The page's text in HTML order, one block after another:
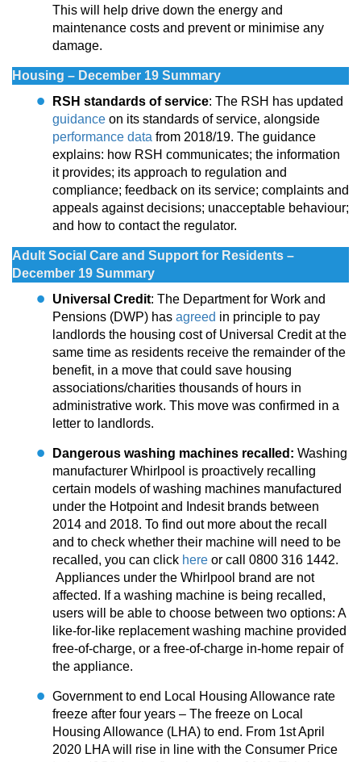
This will help drive down the energy and
maintenance costs and prevent or minimise any
damage.
Housing – December 19 Summary
RSH standards of service: The RSH has updated
guidance on its standards of service, alongside
performance data from 2018/19. The guidance
explains: how RSH communicates; the information
it provides; its approach to regulation and
compliance; feedback on its service; complaints and
appeals against decisions; unacceptable behaviour;
and how to contact the regulator.
Adult Social Care and Support for Residents –
December 19 Summary
Universal Credit: The Department for Work and
Pensions (DWP) has agreed in principle to pay
landlords the housing cost of Universal Credit at the
same time as residents receive the remainder of the
benefit, in a move that could save housing
associations/charities thousands of hours in
administrative work. This move was confirmed in a
letter to landlords.
Dangerous washing machines recalled: Washing
manufacturer Whirlpool is proactively recalling
certain models of washing machines manufactured
under the Hotpoint and Indesit brands between
2014 and 2018. To find out more about the recall
and to check whether their machine will need to be
recalled, you can click here or call 0800 316 1442.
Appliances under the Whirlpool brand are not
affected. If a washing machine is being recalled,
users will be able to choose between two options: A
like-for-like replacement washing machine provided
free-of-charge, or a free-of-charge in-home repair of
the appliance.
Government to end Local Housing Allowance rate
freeze after four years – The freeze on Local
Housing Allowance (LHA) to end. From 1st April
2020 LHA will rise in line with the Consumer Price